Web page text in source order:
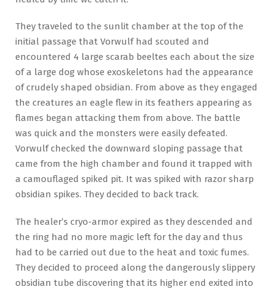
They traveled to the sunlit chamber at the top of the
initial passage that Vorwulf had scouted and
encountered 4 large scarab beeltes each about the size
of a large dog whose exoskeletons had the appearance
of crudely shaped obsidian. From above as they engaged
the creatures an eagle flew in its feathers appearing as
flames began attacking them from above. The battle
was quick and the monsters were easily defeated.
Vorwulf checked the downward sloping passage that
came from the high chamber and found it trapped with
a camouflaged spiked pit. It was spiked with razor sharp
obsidian spikes. They decided to back track.
The healer’s cryo-armor expired as they descended and
the ring had no more magic left for the day and thus
had to be carried out due to the heat and toxic fumes.
They decided to proceed along the dangerously slippery
obsidian tube discovering that its higher end exited into